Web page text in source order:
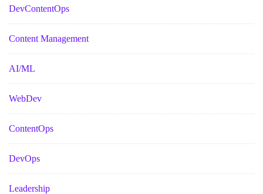
DevContentOps
Content Management
AI/ML
WebDev
ContentOps
DevOps
Leadership